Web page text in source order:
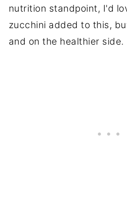
nutrition standpoint, I'd
zucchini added to this,
and on the healthier side.